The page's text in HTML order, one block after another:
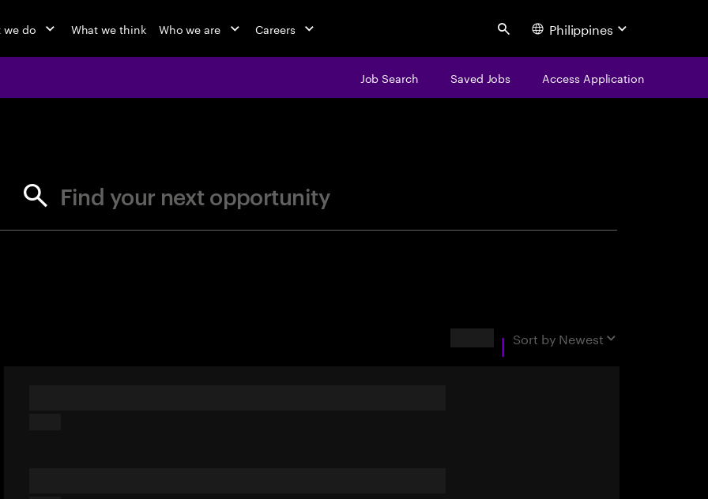
we do What we think Who we are Careers Search Philippines
Job Search Saved Jobs Access Application
Find your next opportunity
Sort by Newest